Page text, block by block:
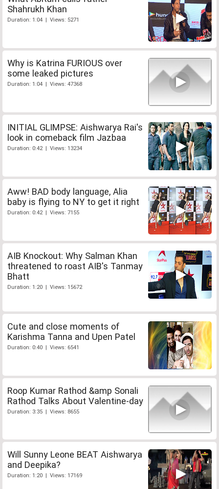
Shahrukh Khan
Duration: 1:04 | Views: 5271
Why is Katrina FURIOUS over
some leaked pictures
Duration: 1:04 | Views: 47368
INITIAL GLIMPSE: Aishwarya Rai's
look in comeback film Jazbaa
Duration: 0:42 | Views: 13234
Aww! BAD body language, Alia
baby is flying to NY to get it right
Duration: 0:42 | Views: 7155
AIB Knockout: Why Salman Khan
threatened to roast AIB's Tanmay
Bhatt
Duration: 1:20 | Views: 15672
Cute and close moments of
Karishma Tanna and Upen Patel
Duration: 0:40 | Views: 6541
Roop Kumar Rathod &amp Sonali
Rathod Talks About Valentine-day
Duration: 3:35 | Views: 8655
Will Sunny Leone BEAT Aishwarya
and Deepika?
Duration: 1:20 | Views: 17169